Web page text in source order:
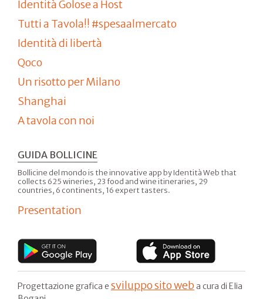
Identità Golose a Host
Tutti a Tavola!! #spesaalmercato
Identità di libertà
Qoco
Un risotto per Milano
Shanghai
A tavola con noi
GUIDA BOLLICINE
Bollicine del mondo is the innovative app by Identità Web that
collects 625 wineries, 23 food and wine itineraries, 29
countries, 6 continents, 16 expert tasters.
Presentation
Progettazione grafica e sviluppo sito web a cura di Elia